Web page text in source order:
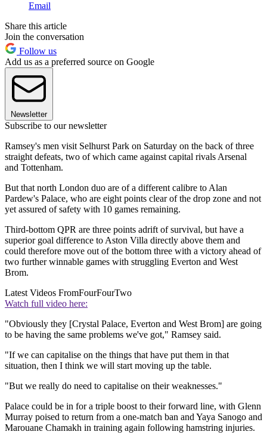
Email
Share this article
Join the conversation
Follow us
Add us as a preferred source on Google
Newsletter
Subscribe to our newsletter
Ramsey's men visit Selhurst Park on Saturday on the back of three
straight defeats, two of which came against capital rivals Arsenal
and Tottenham.
But that north London duo are of a different calibre to Alan
Pardew's Palace, who are eight points clear of the drop zone and not
yet assured of safety with 10 games remaining.
Third-bottom QPR are three points adrift of survival, but have a
superior goal difference to Aston Villa directly above them and
could therefore move out of the bottom three with a victory ahead of
two further winnable games with struggling Everton and West
Brom.
Latest Videos FromFourFourTwo
Watch full video here:
"Obviously they [Crystal Palace, Everton and West Brom] are going
to be having the same problems we've got," Ramsey said.
"If we can capitalise on the things that have put them in that
situation, then I think we will start moving up the table.
"But we really do need to capitalise on their weaknesses."
Palace could be in for a triple boost to their forward line, with Glenn
Murray poised to return from a one-match ban and Yaya Sanogo and
Marouane Chamakh in training again following hamstring injuries.